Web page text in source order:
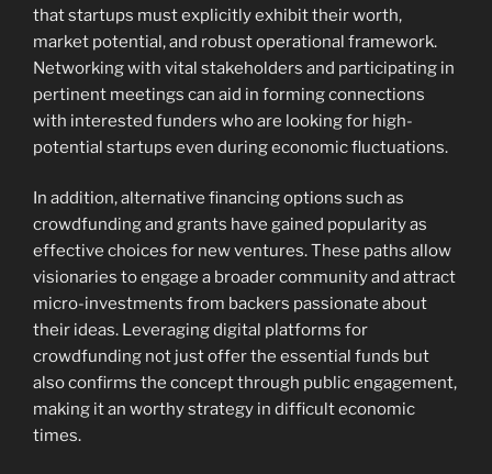
that startups must explicitly exhibit their worth,
market potential, and robust operational framework.
Networking with vital stakeholders and participating in
pertinent meetings can aid in forming connections
with interested funders who are looking for high-
potential startups even during economic fluctuations.
In addition, alternative financing options such as
crowdfunding and grants have gained popularity as
effective choices for new ventures. These paths allow
visionaries to engage a broader community and attract
micro-investments from backers passionate about
their ideas. Leveraging digital platforms for
crowdfunding not just offer the essential funds but
also confirms the concept through public engagement,
making it an worthy strategy in difficult economic
times.